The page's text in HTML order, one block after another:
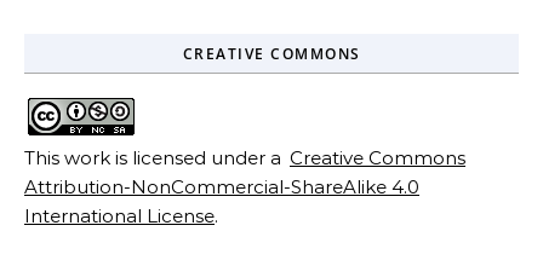
CREATIVE COMMONS
This work is licensed under a Creative Commons
Attribution-NonCommercial-ShareAlike 4.0
International License.